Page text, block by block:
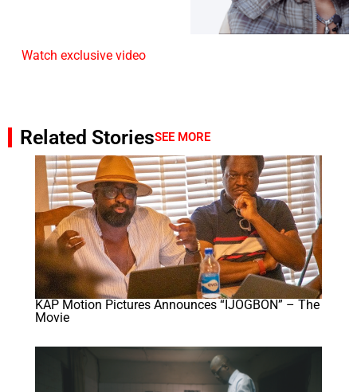
Watch exclusive video
Related StoriesSEE MORE
KAP Motion Pictures Announces “IJOGBON” – The
Movie